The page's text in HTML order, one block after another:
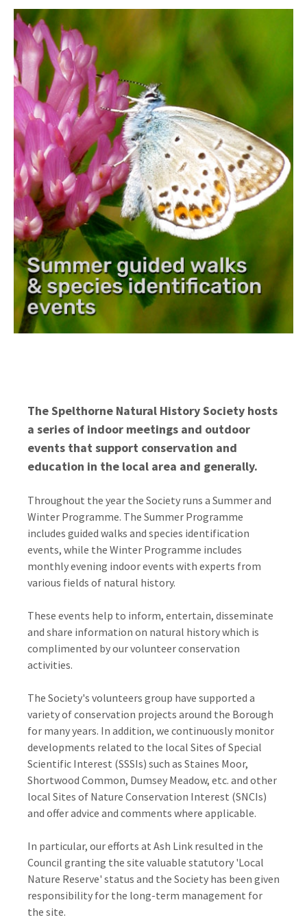
The Spelthorne Natural History Society hosts
a series of indoor meetings and outdoor
events that support conservation and
education in the local area and generally.
Throughout the year the Society runs a Summer and
Winter Programme. The Summer Programme
includes guided walks and species identification
events, while the Winter Programme includes
monthly evening indoor events with experts from
various fields of natural history.
These events help to inform, entertain, disseminate
and share information on natural history which is
complimented by our volunteer conservation
activities.
The Society's volunteers group have supported a
variety of conservation projects around the Borough
for many years. In addition, we continuously monitor
developments related to the local Sites of Special
Scientific Interest (SSSIs) such as Staines Moor,
Shortwood Common, Dumsey Meadow, etc. and other
local Sites of Nature Conservation Interest (SNCIs)
and offer advice and comments where applicable.
In particular, our efforts at Ash Link resulted in the
Council granting the site valuable statutory 'Local
Nature Reserve' status and the Society has been given
responsibility for the long-term management for
the site.